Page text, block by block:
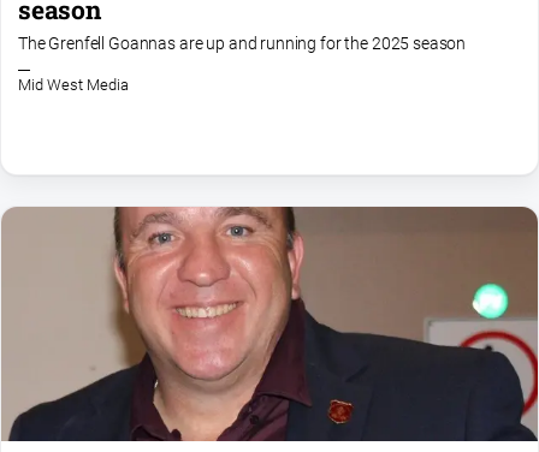
Opinion
People
Rural
Real
season
The Grenfell Goannas are up and running for the 2025 season
Mid West Media